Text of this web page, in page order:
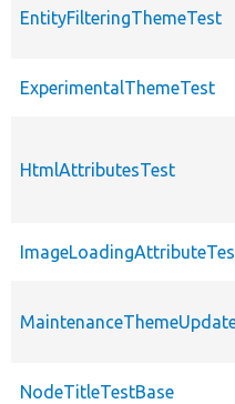
EntityFilteringThemeTest
ExperimentalThemeTest
HtmlAttributesTest
NodeTitleTestBase